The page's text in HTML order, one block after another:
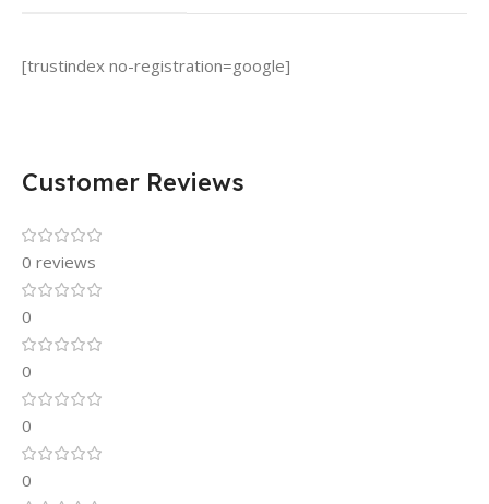
[trustindex no-registration=google]
Customer Reviews
0 reviews
0
0
0
0